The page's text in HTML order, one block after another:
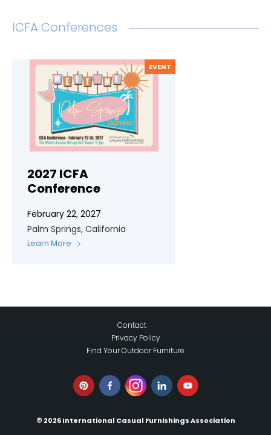
ICFA Conferences
EVENT
2027 ICFA
Conference
February 22, 2027
Palm Springs, California
Learn More
© 2026 International Casual Furnishings Association
Contact
Privacy Policy
Find Your Outdoor Furniture